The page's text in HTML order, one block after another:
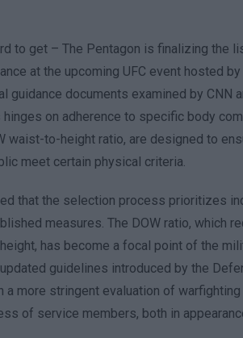
to get – The Pentagon is finalizing the
at the upcoming UFC event hosted
guidance documents examined by CNN
on adherence to specific body
waist-to-height ratio, are designed to
meet certain physical criteria.
that the selection process prioritizes
measures. The DOW ratio, which
has become a focal point of the
guidelines introduced by the
more stringent evaluation of
of service members, both in